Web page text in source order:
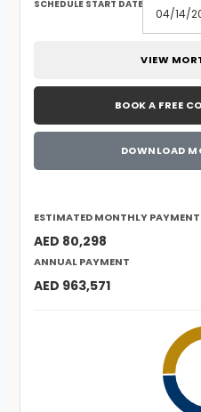
SCHEDULE START DATE
VIEW
BOOK A FREE
DOWNLOAD
ESTIMATED MONTHLY PAYMENT
AED 80,298
ANNUAL PAYMENT
AED 963,571